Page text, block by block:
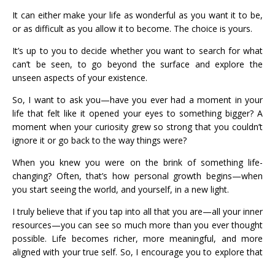
It can either make your life as wonderful as you want it to be,
or as difficult as you allow it to become. The choice is yours.
It’s up to you to decide whether you want to search for what
can’t be seen, to go beyond the surface and explore the
unseen aspects of your existence.
So, I want to ask you—have you ever had a moment in your
life that felt like it opened your eyes to something bigger? A
moment when your curiosity grew so strong that you couldn’t
ignore it or go back to the way things were?
When you knew you were on the brink of something life-
changing? Often, that’s how personal growth begins—when
you start seeing the world, and yourself, in a new light.
I truly believe that if you tap into all that you are—all your inner
resources—you can see so much more than you ever thought
possible. Life becomes richer, more meaningful, and more
aligned with your true self. So, I encourage you to explore that